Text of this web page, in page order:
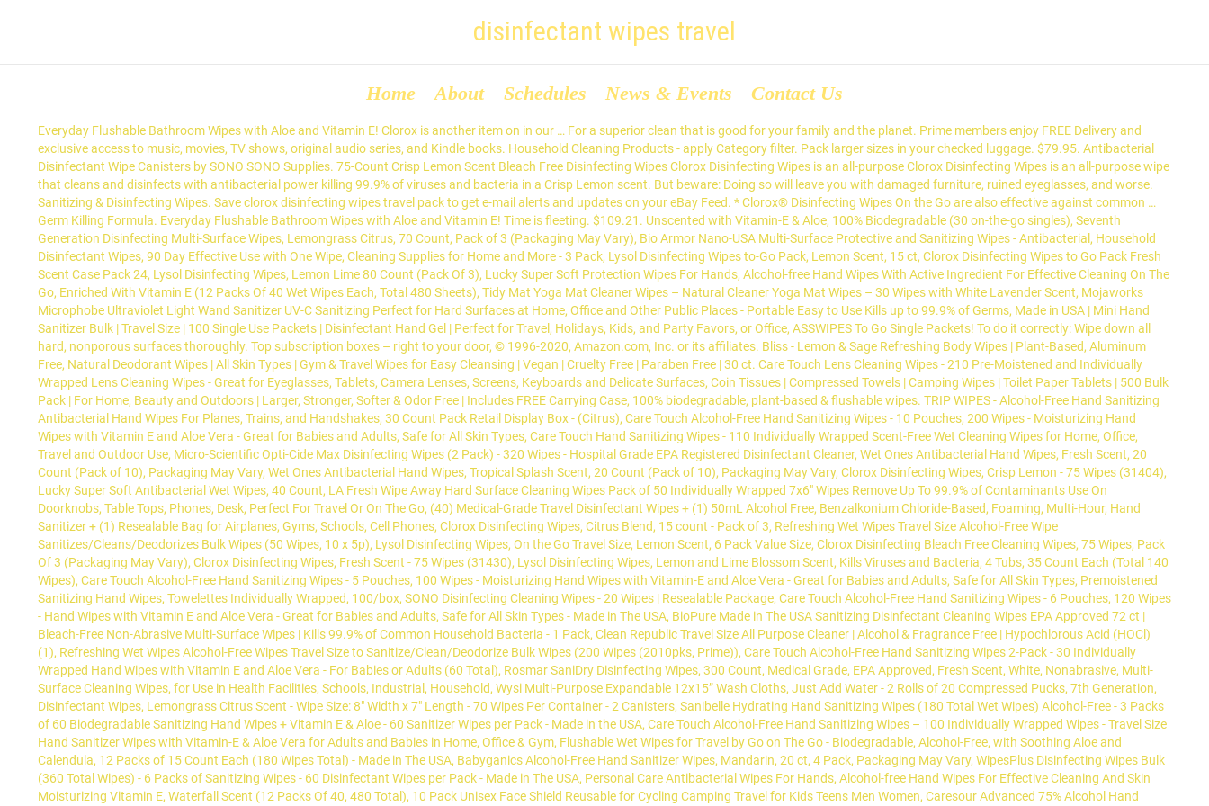
disinfectant wipes travel
Home About Schedules News & Events Contact Us
Everyday Flushable Bathroom Wipes with Aloe and Vitamin E! Clorox is another item on in our … For a superior clean that is good for your family and the planet. Prime members enjoy FREE Delivery and
exclusive access to music, movies, TV shows, original audio series, and Kindle books. Household Cleaning Products - apply Category filter. Pack larger sizes in your checked luggage. $79.95. Antibacterial
Disinfectant Wipe Canisters by SONO SONO Supplies. 75-Count Crisp Lemon Scent Bleach Free Disinfecting Wipes Clorox Disinfecting Wipes is an all-purpose Clorox Disinfecting Wipes is an all-purpose wipe
that cleans and disinfects with antibacterial power killing 99.9% of viruses and bacteria in a Crisp Lemon scent. But beware: Doing so will leave you with damaged furniture, ruined eyeglasses, and worse.
Sanitizing & Disinfecting Wipes. Save clorox disinfecting wipes travel pack to get e-mail alerts and updates on your eBay Feed. * Clorox® Disinfecting Wipes On the Go are also effective against common …
Germ Killing Formula. Everyday Flushable Bathroom Wipes with Aloe and Vitamin E! Time is fleeting. $109.21. Unscented with Vitamin-E & Aloe, 100% Biodegradable (30 on-the-go singles), Seventh
Generation Disinfecting Multi-Surface Wipes, Lemongrass Citrus, 70 Count, Pack of 3 (Packaging May Vary), Bio Armor Nano-USA Multi-Surface Protective and Sanitizing Wipes - Antibacterial, Household
Disinfectant Wipes, 90 Day Effective Use with One Wipe, Cleaning Supplies for Home and More - 3 Pack, Lysol Disinfecting Wipes to-Go Pack, Lemon Scent, 15 ct, Clorox Disinfecting Wipes to Go Pack Fresh
Scent Case Pack 24, Lysol Disinfecting Wipes, Lemon Lime 80 Count (Pack Of 3), Lucky Super Soft Protection Wipes For Hands, Alcohol-free Hand Wipes With Active Ingredient For Effective Cleaning On The
Go, Enriched With Vitamin E (12 Packs Of 40 Wet Wipes Each, Total 480 Sheets), Tidy Mat Yoga Mat Cleaner Wipes – Natural Cleaner Yoga Mat Wipes – 30 Wipes with White Lavender Scent, Mojaworks
Microphobe Ultraviolet Light Wand Sanitizer UV-C Sanitizing Perfect for Hard Surfaces at Home, Office and Other Public Places - Portable Easy to Use Kills up to 99.9% of Germs, Made in USA | Mini Hand
Sanitizer Bulk | Travel Size | 100 Single Use Packets | Disinfectant Hand Gel | Perfect for Travel, Holidays, Kids, and Party Favors, or Office, ASSWIPES To Go Single Packets! To do it correctly: Wipe down all
hard, nonporous surfaces thoroughly. Top subscription boxes – right to your door, © 1996-2020, Amazon.com, Inc. or its affiliates. Bliss - Lemon & Sage Refreshing Body Wipes | Plant-Based, Aluminum
Free, Natural Deodorant Wipes | All Skin Types | Gym & Travel Wipes for Easy Cleansing | Vegan | Cruelty Free | Paraben Free | 30 ct. Care Touch Lens Cleaning Wipes - 210 Pre-Moistened and Individually
Wrapped Lens Cleaning Wipes - Great for Eyeglasses, Tablets, Camera Lenses, Screens, Keyboards and Delicate Surfaces, Coin Tissues | Compressed Towels | Camping Wipes | Toilet Paper Tablets | 500 Bulk
Pack | For Home, Beauty and Outdoors | Larger, Stronger, Softer & Odor Free | Includes FREE Carrying Case, 100% biodegradable, plant-based & flushable wipes. TRIP WIPES - Alcohol-Free Hand Sanitizing
Antibacterial Hand Wipes For Planes, Trains, and Handshakes, 30 Count Pack Retail Display Box - (Citrus), Care Touch Alcohol-Free Hand Sanitizing Wipes - 10 Pouches, 200 Wipes - Moisturizing Hand
Wipes with Vitamin E and Aloe Vera - Great for Babies and Adults, Safe for All Skin Types, Care Touch Hand Sanitizing Wipes - 110 Individually Wrapped Scent-Free Wet Cleaning Wipes for Home, Office,
Travel and Outdoor Use, Micro-Scientific Opti-Cide Max Disinfecting Wipes (2 Pack) - 320 Wipes - Hospital Grade EPA Registered Disinfectant Cleaner, Wet Ones Antibacterial Hand Wipes, Fresh Scent, 20
Count (Pack of 10), Packaging May Vary, Wet Ones Antibacterial Hand Wipes, Tropical Splash Scent, 20 Count (Pack of 10), Packaging May Vary, Clorox Disinfecting Wipes, Crisp Lemon - 75 Wipes (31404),
Lucky Super Soft Antibacterial Wet Wipes, 40 Count, LA Fresh Wipe Away Hard Surface Cleaning Wipes Pack of 50 Individually Wrapped 7x6" Wipes Remove Up To 99.9% of Contaminants Use On
Doorknobs, Table Tops, Phones, Desk, Perfect For Travel Or On The Go, (40) Medical-Grade Travel Disinfectant Wipes + (1) 50mL Alcohol Free, Benzalkonium Chloride-Based, Foaming, Multi-Hour, Hand
Sanitizer + (1) Resealable Bag for Airplanes, Gyms, Schools, Cell Phones, Clorox Disinfecting Wipes, Citrus Blend, 15 count - Pack of 3, Refreshing Wet Wipes Travel Size Alcohol-Free Wipe
Sanitizes/Cleans/Deodorizes Bulk Wipes (50 Wipes, 10 x 5p), Lysol Disinfecting Wipes, On the Go Travel Size, Lemon Scent, 6 Pack Value Size, Clorox Disinfecting Bleach Free Cleaning Wipes, 75 Wipes, Pack
Of 3 (Packaging May Vary), Clorox Disinfecting Wipes, Fresh Scent - 75 Wipes (31430), Lysol Disinfecting Wipes, Lemon and Lime Blossom Scent, Kills Viruses and Bacteria, 4 Tubs, 35 Count Each (Total 140
Wipes), Care Touch Alcohol-Free Hand Sanitizing Wipes - 5 Pouches, 100 Wipes - Moisturizing Hand Wipes with Vitamin-E and Aloe Vera - Great for Babies and Adults, Safe for All Skin Types, Premoistened
Sanitizing Hand Wipes, Towelettes Individually Wrapped, 100/box, SONO Disinfecting Cleaning Wipes - 20 Wipes | Resealable Package, Care Touch Alcohol-Free Hand Sanitizing Wipes - 6 Pouches, 120 Wipes
- Hand Wipes with Vitamin E and Aloe Vera - Great for Babies and Adults, Safe for All Skin Types - Made in The USA, BioPure Made in The USA Sanitizing Disinfectant Cleaning Wipes EPA Approved 72 ct |
Bleach-Free Non-Abrasive Multi-Surface Wipes | Kills 99.9% of Common Household Bacteria - 1 Pack, Clean Republic Travel Size All Purpose Cleaner | Alcohol & Fragrance Free | Hypochlorous Acid (HOCl)
(1), Refreshing Wet Wipes Alcohol-Free Wipes Travel Size to Sanitize/Clean/Deodorize Bulk Wipes (200 Wipes (2010pks, Prime)), Care Touch Alcohol-Free Hand Sanitizing Wipes 2-Pack - 30 Individually
Wrapped Hand Wipes with Vitamin E and Aloe Vera - For Babies or Adults (60 Total), Rosmar SaniDry Disinfecting Wipes, 300 Count, Medical Grade, EPA Approved, Fresh Scent, White, Nonabrasive, Multi-
Surface Cleaning Wipes, for Use in Health Facilities, Schools, Industrial, Household, Wysi Multi-Purpose Expandable 12x15” Wash Cloths, Just Add Water - 2 Rolls of 20 Compressed Pucks, 7th Generation,
Disinfectant Wipes, Lemongrass Citrus Scent - Wipe Size: 8" Width x 7" Length - 70 Wipes Per Container - 2 Canisters, Sanibelle Hydrating Hand Sanitizing Wipes (180 Total Wet Wipes) Alcohol-Free - 3 Packs
of 60 Biodegradable Sanitizing Hand Wipes + Vitamin E & Aloe - 60 Sanitizer Wipes per Pack - Made in the USA, Care Touch Alcohol-Free Hand Sanitizing Wipes – 100 Individually Wrapped Wipes - Travel Size
Hand Sanitizer Wipes with Vitamin-E & Aloe Vera for Adults and Babies in Home, Office & Gym, Flushable Wet Wipes for Travel by Go on The Go - Biodegradable, Alcohol-Free, with Soothing Aloe and
Calendula, 12 Packs of 15 Count Each (180 Wipes Total) - Made in The USA, Babyganics Alcohol-Free Hand Sanitizer Wipes, Mandarin, 20 ct, 4 Pack, Packaging May Vary, WipesPlus Disinfecting Wipes Bulk
(360 Total Wipes) - 6 Packs of Sanitizing Wipes - 60 Disinfectant Wipes per Pack - Made in The USA, Personal Care Antibacterial Wipes For Hands, Alcohol-free Hand Wipes For Effective Cleaning And Skin
Moisturizing Vitamin E, Waterfall Scent (12 Packs Of 40, 480 Total), 10 Pack Unisex Face Shield Reusable for Cycling Camping Travel for Kids Teens Men Women, Caresour Advanced 75% Alcohol Hand